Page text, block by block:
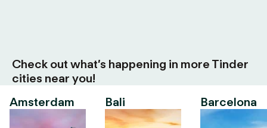
Check out what’s happening in more Tinder
cities near you!
Amsterdam
Bali Barcelona